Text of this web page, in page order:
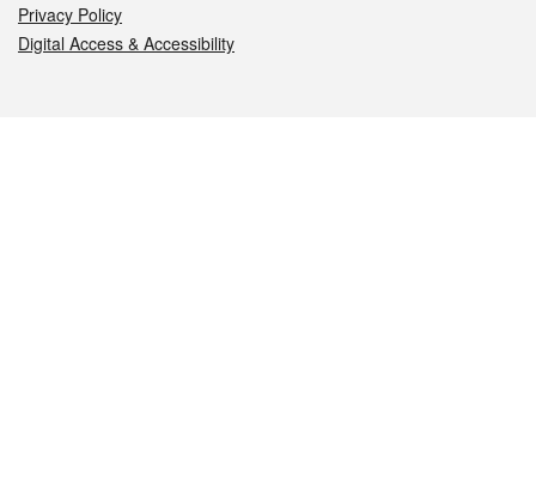
Privacy Policy
Digital Access & Accessibility